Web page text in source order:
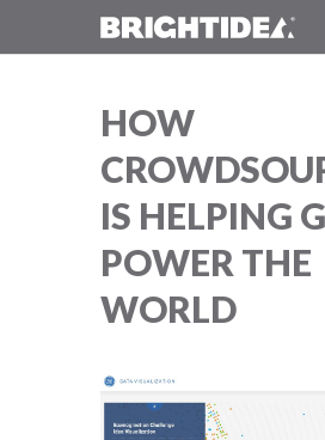
HOW
IS HELPING
POWER THE
WORLD